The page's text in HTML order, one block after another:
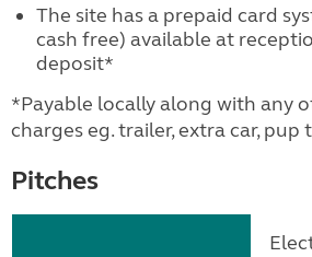
The site has a prepaid card
cash free) available at
deposit*
*Payable locally along with any
charges eg. trailer, extra car, pup
Pitches